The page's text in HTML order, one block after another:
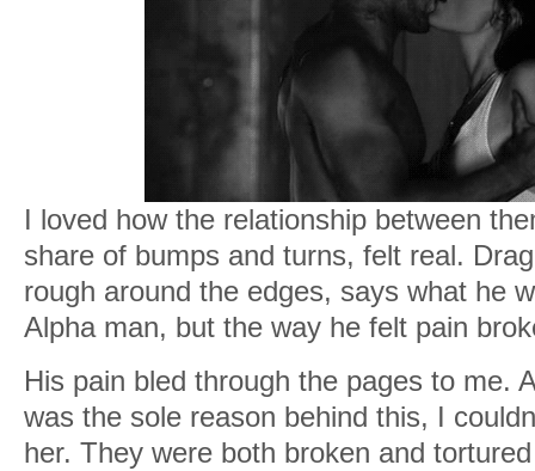
I loved how the relationship between
share of bumps and turns, felt real.
rough around the edges, says what he
Alpha man, but the way he felt pain
His pain bled through the pages to me.
was the sole reason behind this, I
her. They were both broken and